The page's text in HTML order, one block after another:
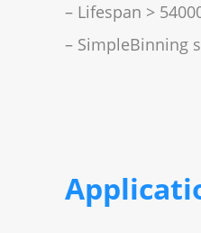
– Lifespan >
– SimpleBinning